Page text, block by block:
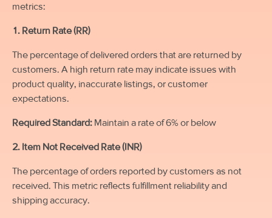
metrics:
1. Return Rate (RR)
The percentage of delivered orders that are returned by
customers. A high return rate may indicate issues with
product quality, inaccurate listings, or customer
expectations.
Required Standard: Maintain a rate of 6% or below
2. Item Not Received Rate (INR)
The percentage of orders reported by customers as not
received. This metric reflects fulfillment reliability and
shipping accuracy.